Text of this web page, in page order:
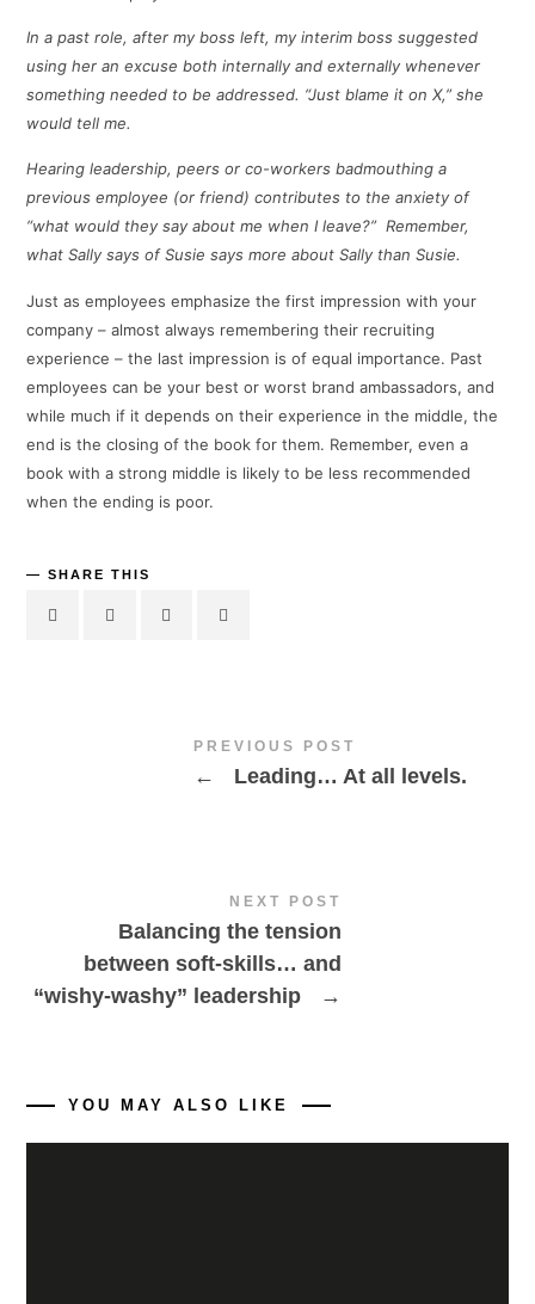
In a past role, after my boss left, my interim boss suggested
using her an excuse both internally and externally whenever
something needed to be addressed. “Just blame it on X,” she
would tell me.
Hearing leadership, peers or co-workers badmouthing a
previous employee (or friend) contributes to the anxiety of
“what would they say about me when I leave?” Remember,
what Sally says of Susie says more about Sally than Susie.
Just as employees emphasize the first impression with your
company – almost always remembering their recruiting
experience – the last impression is of equal importance. Past
employees can be your best or worst brand ambassadors, and
while much if it depends on their experience in the middle, the
end is the closing of the book for them. Remember, even a
book with a strong middle is likely to be less recommended
when the ending is poor.
SHARE THIS
PREVIOUS POST
← Leading… At all levels.
NEXT POST
Balancing the tension
between soft-skills… and
“wishy-washy” leadership
→
YOU MAY ALSO LIKE